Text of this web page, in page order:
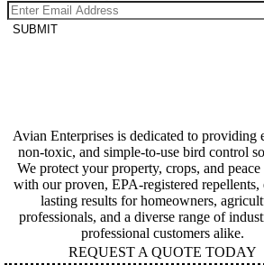
SUBMIT
Avian Enterprises is dedicated to providing
non-toxic, and simple-to-use bird control
We protect your property, crops, and
with our proven, EPA-registered repellents,
lasting results for homeowners,
professionals, and a diverse range of
professional customers alike.
REQUEST A QUOTE TODAY